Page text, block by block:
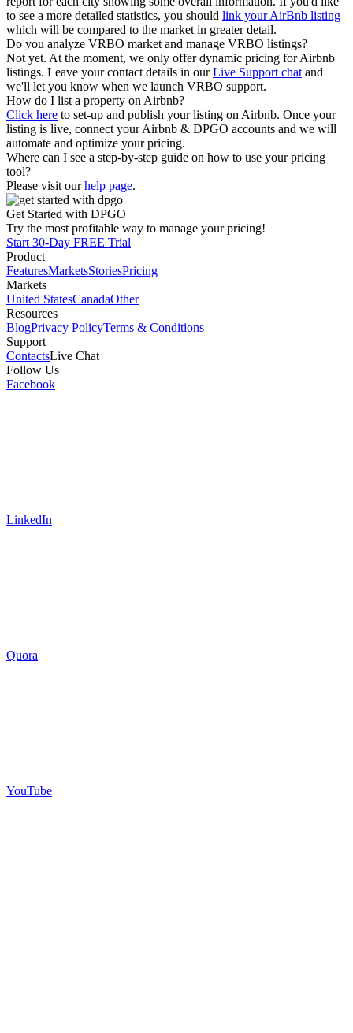
to see a more detailed statistics, you should link your AirBnb listing
which will be compared to the market in greater detail.
Do you analyze VRBO market and manage VRBO listings?
Not yet. At the moment, we only offer dynamic pricing for Airbnb
listings. Leave your contact details in ourLive Support chat and
we'll let you know when we launch VRBO support.
How do I list a property on Airbnb?
Click here to set-up and publish your listing on Airbnb. Once your
listing is live, connect your Airbnb & DPGO accounts and we will
automate and optimize your pricing.
Where can I see a step-by-step guide on how to use your pricing
tool?
Please visit ourhelp page.
Get Started with DPGO
Try the most profitable way to manage your pricing!
Start 30-Day FREE Trial
Product
FeaturesMarketsStoriesPricing
Markets
United StatesCanadaOther
Resources
BlogPrivacy PolicyTerms & Conditions
Support
ContactsLive Chat
Follow Us
Facebook
LinkedIn
Quora
YouTube